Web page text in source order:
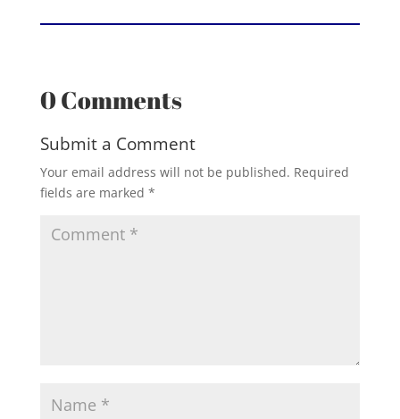
0 Comments
Submit a Comment
Your email address will not be published. Required
fields are marked *